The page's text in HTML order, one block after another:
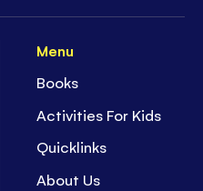
Menu
Books
Activities For Kids
Quicklinks
About Us